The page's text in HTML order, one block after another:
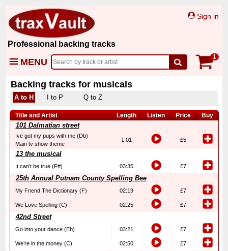
Professional backing tracks
Sign in
MENU 1
Backing tracks for musicals
A to H I to P Q to Z
Title and Artist Length Listen Price Buy
101 Dalmatian street
Ive got my pups with me (Db)
Main tv show theme
1:01 £5
13 the musical
It can’t be true (F#) 03:35 £7
25th Annual Putnam County Spelling Bee
My Friend The Dictionary (F) 02:19 £7
We Love Spelling (C) 02:25 £7
42nd Street
Go into your dance (Eb) 03:21 £7
We’re in the money (C) 02:50 £7